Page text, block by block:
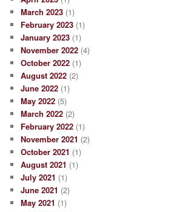
March 2023 (1)
February 2023 (1)
January 2023 (1)
November 2022 (4)
October 2022 (1)
August 2022 (2)
June 2022 (1)
May 2022 (5)
March 2022 (2)
February 2022 (1)
November 2021 (2)
October 2021 (1)
August 2021 (1)
July 2021 (1)
June 2021 (2)
May 2021 (1)